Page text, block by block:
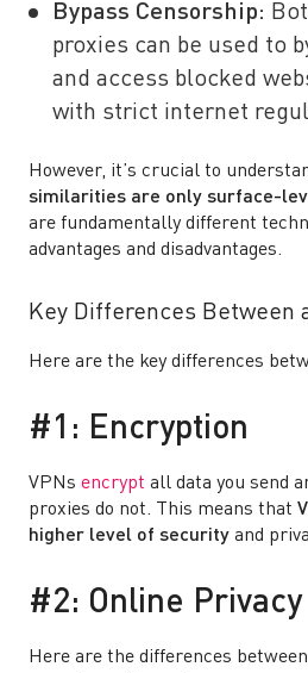
Bypass Censorship:
proxies can be used to
and access blocked
with strict internet
However, it’s crucial to
similarities are only surface-
are fundamentally different
advantages and disadvantages.
Key Differences Between
Here are the key differences
#1: Encryption
VPNs encrypt all data you send
proxies do not. This means that
higher level of security and
#2: Online Privacy
Here are the differences